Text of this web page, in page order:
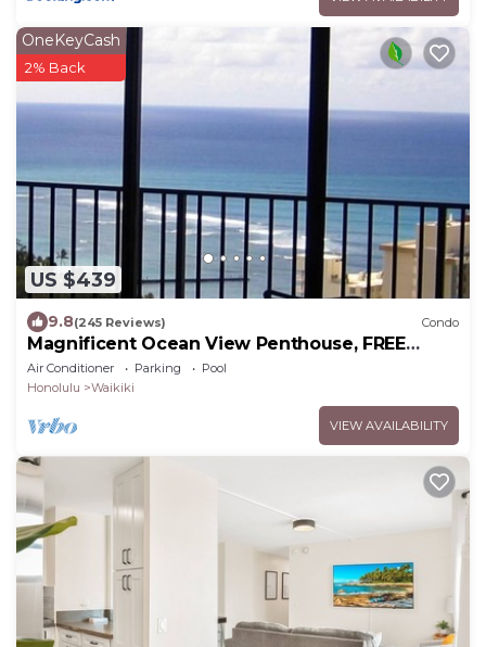
US $439
OneKeyCash
2% Back
9.8(245 Reviews) Condo
Magnificent Ocean View Penthouse, FREE
PARKING-NEW Pool, Hot Tubs, Sauna, BarBQs
Air Conditioner Parking
Pool
Honolulu
Waikiki
VIEW AVAILABILITY